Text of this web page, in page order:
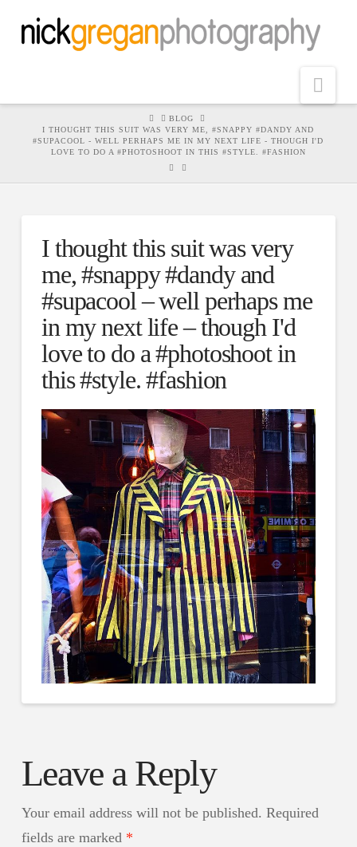
HOMEBLOG
I THOUGHT THIS SUIT WAS VERY ME, #SNAPPY #DANDY AND
#SUPACOOL - WELL PERHAPS ME IN MY NEXT LIFE - THOUGH I'D
LOVE TO DO A #PHOTOSHOOT IN THIS #STYLE. #FASHION
I thought this suit was very
me, #snappy #dandy and
#supacool – well perhaps me
in my next life – though I'd
love to do a #photoshoot in
this #style. #fashion
Leave a Reply
Your email address will not be published. Required
fields are marked *